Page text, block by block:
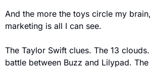
And the more the toys circle my
marketing is all I can see.
The Taylor Swift clues. The 13
battle between Buzz and Lilypad.